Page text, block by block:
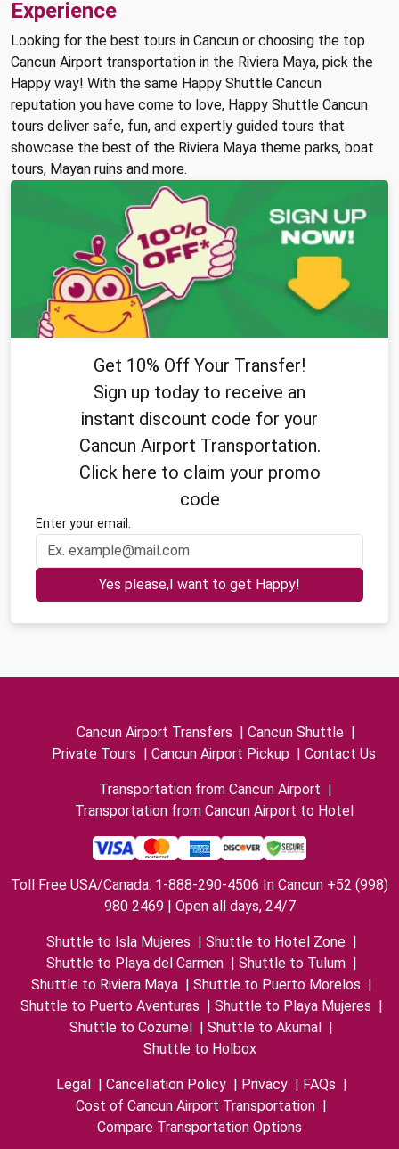
Experience
Looking for the best tours in Cancun or choosing the top
Cancun Airport transportation in the Riviera Maya, pick the
Happy way! With the same Happy Shuttle Cancun
reputation you have come to love, Happy Shuttle Cancun
tours deliver safe, fun, and expertly guided tours that
showcase the best of the Riviera Maya theme parks, boat
tours, Mayan ruins and more.
Get 10% Off Your Transfer!
Sign up today to receive an
instant discount code for your
Cancun Airport Transportation.
Click here to claim your promo
code
Enter your email.
Yes please,I want to get Happy!
Cancun Airport Transfers Cancun Shuttle
Private Tours
Cancun Airport Pickup Contact Us
Transportation from Cancun Airport
Transportation from Cancun Airport to Hotel
Toll Free USA/Canada: 1-888-290-4506 In Cancun +52 (998)
980 2469 | Open all days, 24/7
Shuttle to Isla Mujeres Shuttle to Hotel Zone
Shuttle to Playa del Carmen
Shuttle to Tulum
Shuttle to Riviera Maya
Shuttle to Puerto Morelos
Shuttle to Puerto Aventuras
Shuttle to Playa Mujeres
Shuttle to Cozumel
Shuttle to Akumal
Shuttle to Holbox
Legal Cancellation Policy Privacy FAQs
Cost of Cancun Airport Transportation
Compare Transportation Options